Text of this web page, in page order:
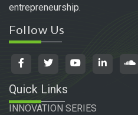
entrepreneurship.
Follow Us
Quick Links
INNOVATION SERIES